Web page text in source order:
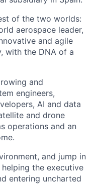
of the two worlds:
aerospace leader,
and agile
with the DNA of a
and
engineers,
AI and data
and drone
operations and an
and jump in
the executive
entering uncharted